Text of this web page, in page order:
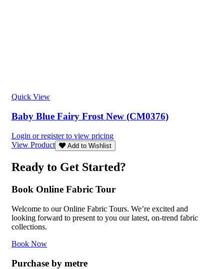
Quick View
Baby Blue Fairy Frost New (CM0376)
Login or register to view pricing
View Product
Add to Wishlist
Ready to Get Started?
Book Online Fabric Tour
Welcome to our Online Fabric Tours. We’re excited and
looking forward to present to you our latest, on-trend fabric
collections.
Book Now
Purchase by metre